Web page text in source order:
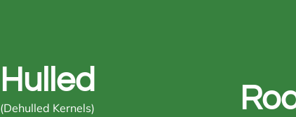
Hulled
(Dehulled Kernels)
Moisture: 6% max
Color: Creamy white
Usage: